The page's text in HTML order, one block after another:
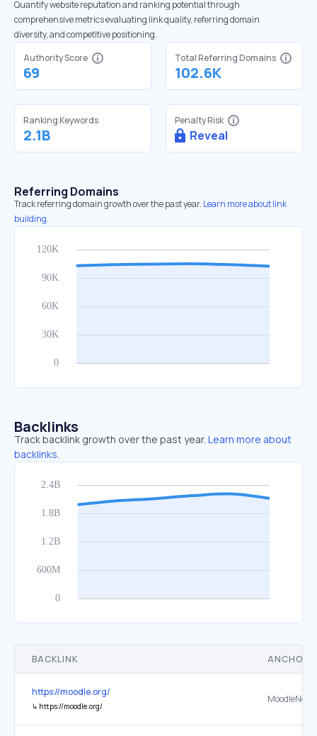
Quantify website reputation and ranking potential through
comprehensive metrics evaluating link quality, referring domain
diversity, and competitive positioning.
Authority Score
69
Total Referring Domains
102.6K
Ranking Keywords
2.1B
Penalty Risk
Reveal
Referring Domains
Track referring domain growth over the past year. Learn more about link
building.
Backlinks
Track backlink growth over the past year. Learn more about
backlinks.
BACKLINK ANCHOR
https://moodle.org/
↳ https://moodle.org/
MoodleNet